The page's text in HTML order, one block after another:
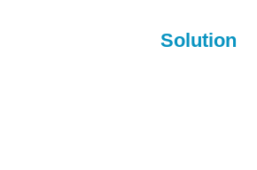
Solution